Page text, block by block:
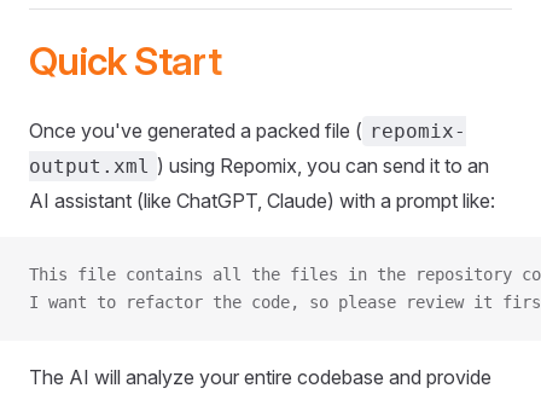
Quick Start
Once you've generated a packed file ( repomix-
output.xml ) using Repomix, you can send it to an
AI assistant (like ChatGPT, Claude) with a prompt like:
This file contains all the files in the repository
I want to refactor the code, so please review it
The AI will analyze your entire codebase and provide